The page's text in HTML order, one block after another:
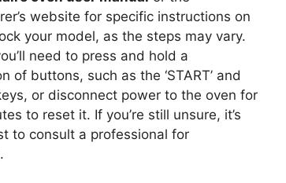
website for specific instructions on
your model, as the steps may vary.
need to press and hold a
of buttons, such as the ‘START’ and
keys, or disconnect power to the oven for
to reset it. If you’re still unsure, it’s
to consult a professional for